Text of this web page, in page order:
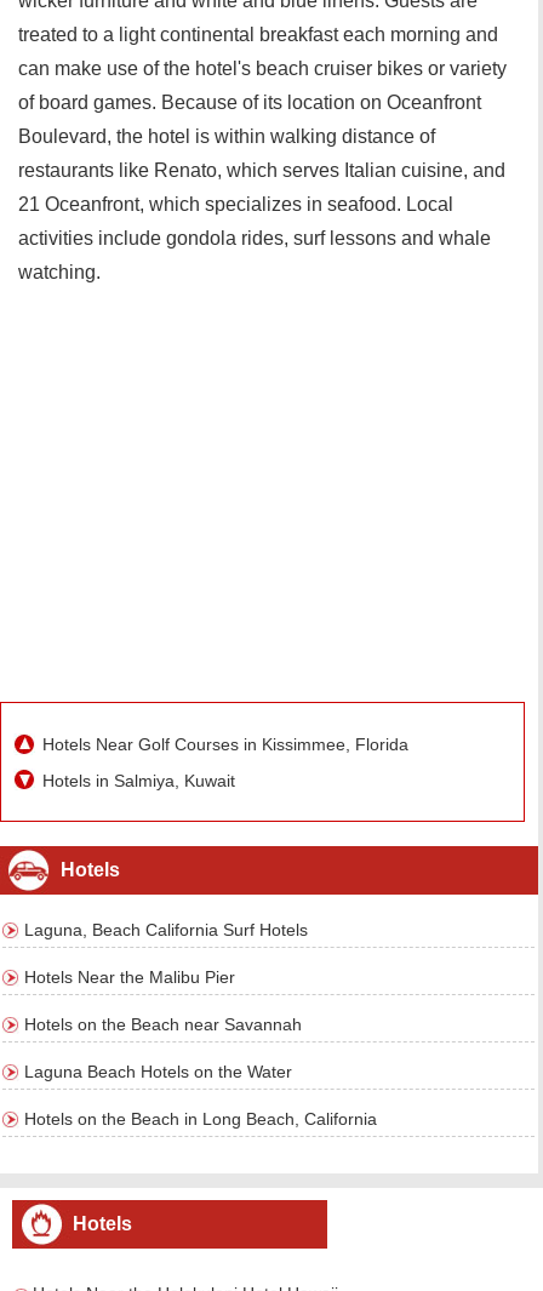
treated to a light continental breakfast each morning and
can make use of the hotel's beach cruiser bikes or variety
of board games. Because of its location on Oceanfront
Boulevard, the hotel is within walking distance of
restaurants like Renato, which serves Italian cuisine, and
21 Oceanfront, which specializes in seafood. Local
activities include gondola rides, surf lessons and whale
watching.
Hotels Near Golf Courses in Kissimmee, Florida
Hotels in Salmiya, Kuwait
Hotels
Laguna, Beach California Surf Hotels
Hotels Near the Malibu Pier
Hotels on the Beach near Savannah
Laguna Beach Hotels on the Water
Hotels on the Beach in Long Beach, California
Hotels